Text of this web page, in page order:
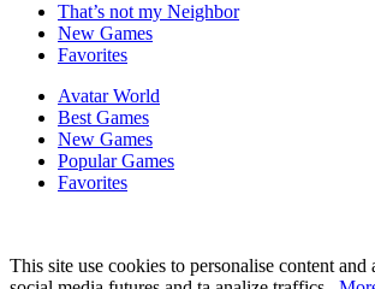
That’s not my Neighbor
New Games
Favorites
Avatar World
Best Games
New Games
Popular Games
Favorites
This site use cookies to personalise content